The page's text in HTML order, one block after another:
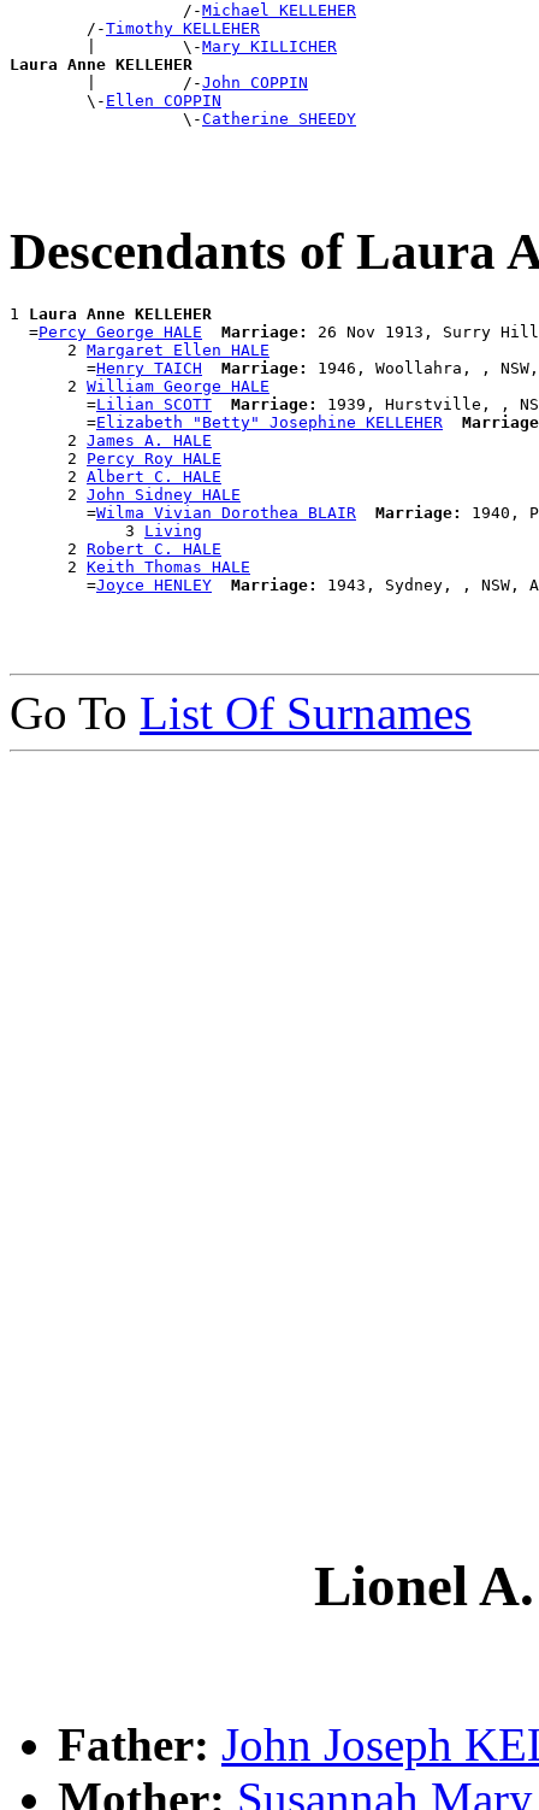
                  /-
Michael KELLEHER
        /-
Timothy KELLEHER
        |         \-
Mary KILLICHER
Laura Anne KELLEHER
|         /-John COPPIN
        \-
Ellen COPPIN
                  \-
Catherine SHEEDY
Descendants of Laura
1 Laura Anne KELLEHER
  =
Percy George HALE Marriage:
26 Nov 1913, Surry
      2
Margaret Ellen HALE
        =
Henry TAICH Marriage:
1946, Woollahra, , NSW,
      2
William George HALE
        =
Lilian SCOTT Marriage:
1939, Hurstville, ,
        =
Elizabeth "Betty" Josephine KELLEHER
      2
James A. HALE
      2
Percy Roy HALE
      2
Albert C. HALE
      2
John Sidney HALE
        =
Wilma Vivian Dorothea BLAIR Marriage:
1940,
            3
Living
      2
Robert C. HALE
      2
Keith Thomas HALE
        =
Joyce HENLEY Marriage:
Go To List Of Surnames
Lionel
Father: John Joseph
Mother: Susannah